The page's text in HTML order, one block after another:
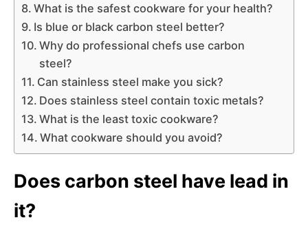
What is the safest cookware for your health?
Is blue or black carbon steel better?
Why do professional chefs use carbon
steel?
Can stainless steel make you sick?
Does stainless steel contain toxic metals?
What is the least toxic cookware?
What cookware should you avoid?
Does carbon steel have lead in
it?